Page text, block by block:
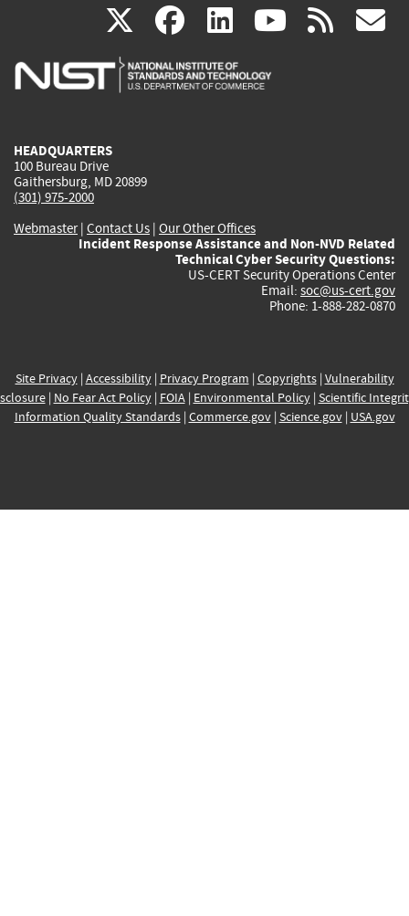
X(link
is
facebook
(link
is
linkedin
(link
is
(link rss
HEADQUARTERS
100 Bureau Drive
Gaithersburg, MD 20899
(301) 975-2000
Webmaster| Contact Us | Our Other Offices
Incident Response Assistance and Non-NVD Related
Technical Cyber Security Questions:
US-CERT Security Operations Center
Email: soc@us-cert.gov
Phone: 1-888-282-0870
Site Privacy| Accessibility| Privacy Program | Copyrights| Vulnerability
| No Fear Act Policy| FOIA| Environmental Policy| Scientific
Information Quality Standards| Commerce.gov| Science.gov| USA.gov